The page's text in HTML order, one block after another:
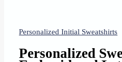
Personalized Initial Sweatshirts
Personalized